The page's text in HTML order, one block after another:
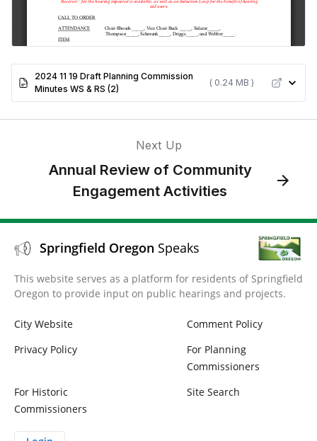
2024 11 19 Draft Planning Commission
Minutes WS & RS (2)
( 0.24 MB )
Next Up
Annual Review of Community
Engagement Activities
Springfield Oregon Speaks
This website serves as a platform for residents of Springfield
Oregon to provide input on public hearings and projects.
City Website
Comment Policy
Privacy Policy
For Planning
Commissioners
For Historic
Commissioners
Site Search